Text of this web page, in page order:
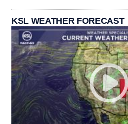
KSL WEATHER FORECAST